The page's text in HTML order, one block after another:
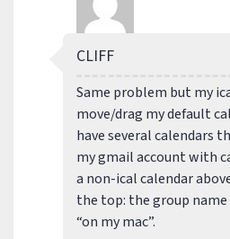
CLIFF
Same problem but my
move/drag my default
have several calendars
my gmail account with
a non-ical calendar
the top: the group
“on my mac”.